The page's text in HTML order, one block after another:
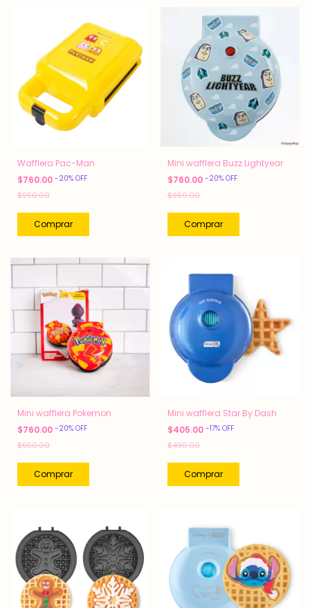
Wafflera Pac-Man
$760.00 -20% OFF
$950.00
Mini wafflera Buzz Lightyear
$760.00 -20% OFF
$950.00
Mini wafflera Pokemon
$760.00 -20% OFF
$950.00
Mini wafflera Star By Dash
$405.00 -17% OFF
$490.00